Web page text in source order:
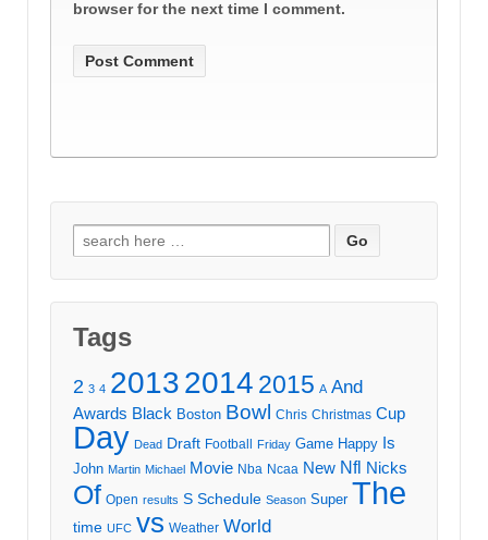
browser for the next time I comment.
Search
for:
Tags
2 3 4 20132014 2015 A And
Awards Black Boston Bowl Chris Christmas Cup
Day Dead Draft Football Friday Game Happy Is
John Martin Michael Movie Nba Ncaa New Nfl Nicks
Of Open results S Schedule Season Super The
time UFC vs Weather World